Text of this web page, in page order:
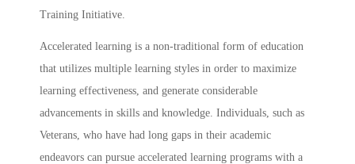
Training Initiative.
Accelerated learning is a non-traditional form of education
that utilizes multiple learning styles in order to maximize
learning effectiveness, and generate considerable
advancements in skills and knowledge. Individuals, such as
Veterans, who have had long gaps in their academic
endeavors can pursue accelerated learning programs with a